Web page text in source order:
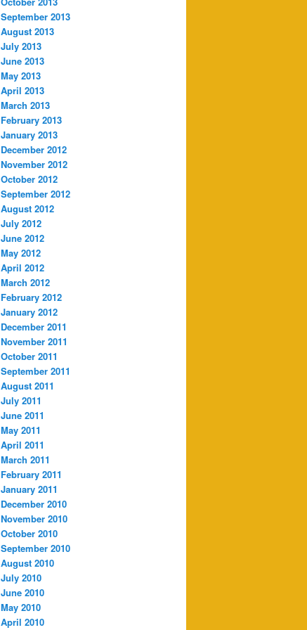
September 2013
August 2013
July 2013
June 2013
May 2013
April 2013
March 2013
February 2013
January 2013
December 2012
November 2012
October 2012
September 2012
August 2012
July 2012
June 2012
May 2012
April 2012
March 2012
February 2012
January 2012
December 2011
November 2011
October 2011
September 2011
August 2011
July 2011
June 2011
May 2011
April 2011
March 2011
February 2011
January 2011
December 2010
November 2010
October 2010
September 2010
August 2010
July 2010
June 2010
May 2010
April 2010